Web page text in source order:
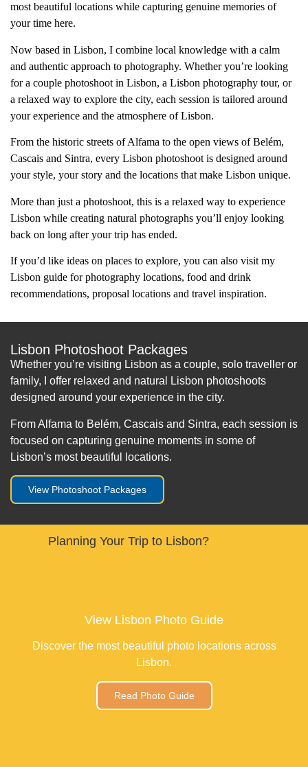
most beautiful locations while capturing genuine memories of
your time here.
Now based in Lisbon, I combine local knowledge with a calm
and authentic approach to photography. Whether you’re looking
for a couple photoshoot in Lisbon, a Lisbon photography tour, or
a relaxed way to explore the city, each session is tailored around
your experience and the atmosphere of Lisbon.
From the historic streets of Alfama to the open views of Belém,
Cascais and Sintra, every Lisbon photoshoot is designed around
your style, your story and the locations that make Lisbon unique.
More than just a photoshoot, this is a relaxed way to experience
Lisbon while creating natural photographs you’ll enjoy looking
back on long after your trip has ended.
If you’d like ideas on places to explore, you can also visit my
Lisbon guide for photography locations, food and drink
recommendations, proposal locations and travel inspiration.
Lisbon Photoshoot Packages
Whether you’re visiting Lisbon as a couple, solo traveller or
family, I offer relaxed and natural Lisbon photoshoots
designed around your experience in the city.
From Alfama to Belém, Cascais and Sintra, each session is
focused on capturing genuine moments in some of
Lisbon’s most beautiful locations.
View Photoshoot Packages
Planning Your Trip to Lisbon?
View Lisbon Photo Guide
Discover the most beautiful photo locations across
Lisbon.
Read Photo Guide